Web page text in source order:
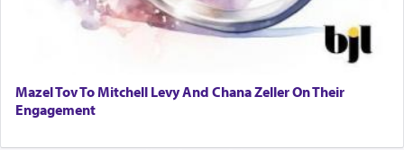
Perhaps in the noting of Daniel's prayers in his
direction of Yerushalayim', was meant to reveal to
us the secret of Daniel's survival during his
Mazel Tov To Mitchell Levy And Chana Zeller On Their
Engagement